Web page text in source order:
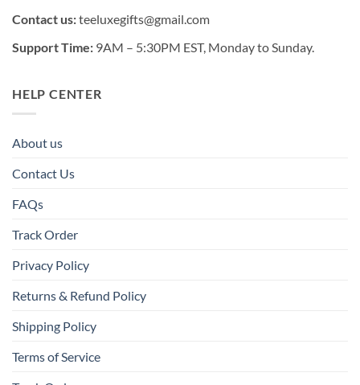
Contact us:teeluxegifts@gmail.com
Support Time: 9AM – 5:30PM EST, Monday to Sunday.
HELP CENTER
About us
Contact Us
FAQs
Track Order
Privacy Policy
Returns & Refund Policy
Shipping Policy
Terms of Service